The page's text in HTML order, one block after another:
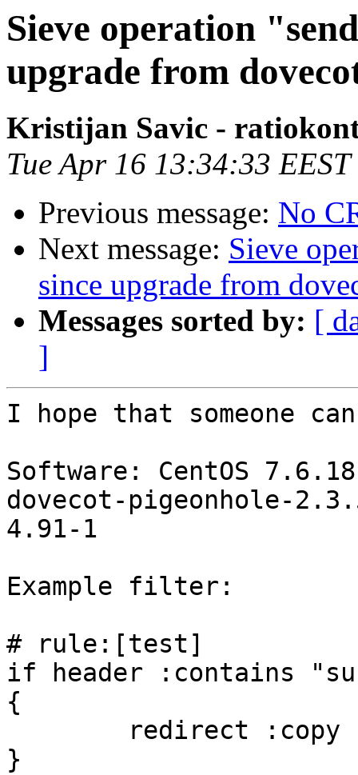
Sieve operation
upgrade from
Kristijan Savic -
Tue Apr 16 13:34:33
Previous message: No
Next message: Sieve
since upgrade from
Messages sorted by: [
]
I hope that someone
Software: CentOS
dovecot-pigeonhole-
4.91-1
Example filter:
# rule:[test]
if header :contains
{
redirect :copy
}